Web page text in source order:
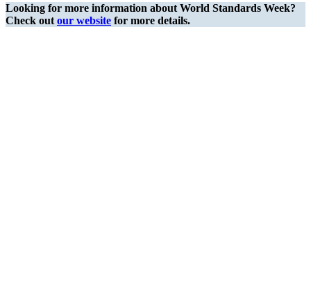
Looking for more information about World Standards Week?
Check out our website for more details.